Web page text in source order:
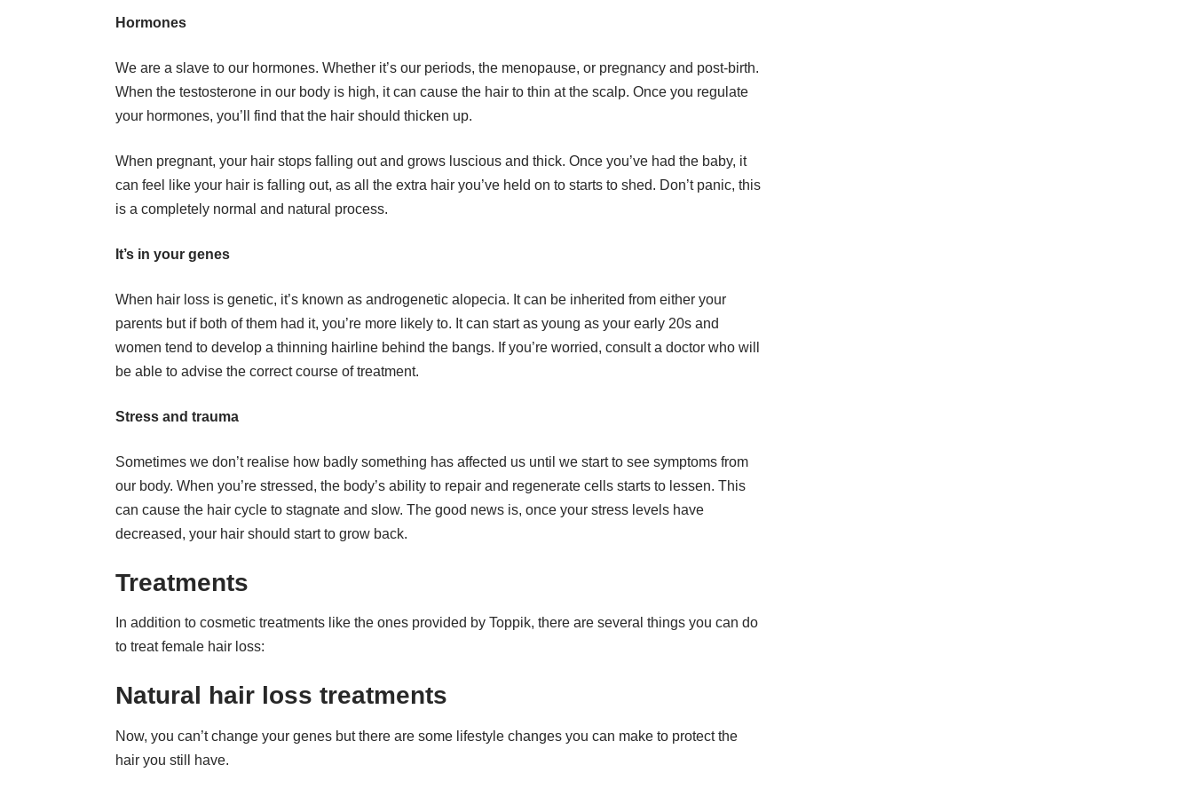
Hormones
We are a slave to our hormones. Whether it’s our periods, the menopause, or pregnancy and post-birth.
When the testosterone in our body is high, it can cause the hair to thin at the scalp. Once you regulate
your hormones, you’ll find that the hair should thicken up.
When pregnant, your hair stops falling out and grows luscious and thick. Once you’ve had the baby, it
can feel like your hair is falling out, as all the extra hair you’ve held on to starts to shed. Don’t panic, this
is a completely normal and natural process.
It’s in your genes
When hair loss is genetic, it’s known as androgenetic alopecia. It can be inherited from either your
parents but if both of them had it, you’re more likely to. It can start as young as your early 20s and
women tend to develop a thinning hairline behind the bangs. If you’re worried, consult a doctor who will
be able to advise the correct course of treatment.
Stress and trauma
Sometimes we don’t realise how badly something has affected us until we start to see symptoms from
our body. When you’re stressed, the body’s ability to repair and regenerate cells starts to lessen. This
can cause the hair cycle to stagnate and slow. The good news is, once your stress levels have
decreased, your hair should start to grow back.
Treatments
In addition to cosmetic treatments like the ones provided by Toppik, there are several things you can do
to treat female hair loss:
Natural hair loss treatments
Now, you can’t change your genes but there are some lifestyle changes you can make to protect the
hair you still have.